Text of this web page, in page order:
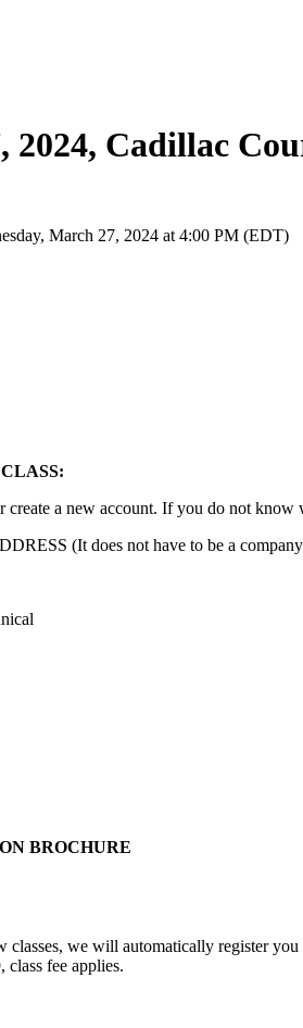
Cadillac
March 27, 2024 at 4:00 PM (EDT)
a new account. If you do not
(It does not have to be a company
BROCHURE
we will automatically register
fee applies.